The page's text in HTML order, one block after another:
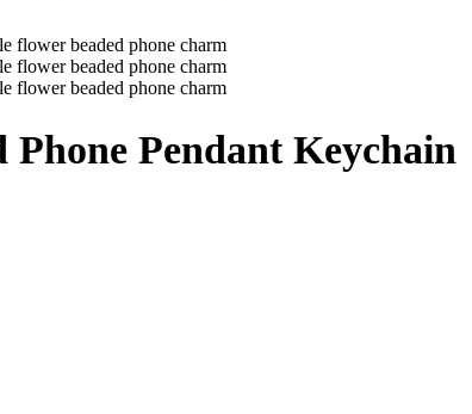
Pendant Keychain